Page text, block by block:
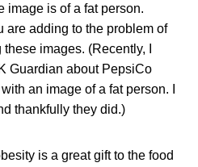
image is of a fat person.
are adding to the problem of
images. (Recently, I
Guardian about PepsiCo
an image of a fat person. I
thankfully they did.)
is a great gift to the food